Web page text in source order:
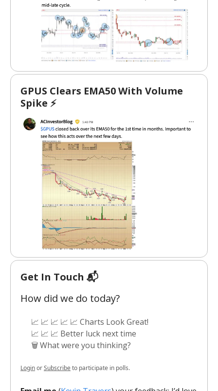
GPUS Clears EMA50 With Volume
Spike ⚡
Get In Touch 📬
How did we do today?
📈 📈 📈 📈 📈 Charts Look Great!
📈 📈 📈 Better luck next time
🗑️ What were you thinking?
LoginorSubscribeto participate in polls.